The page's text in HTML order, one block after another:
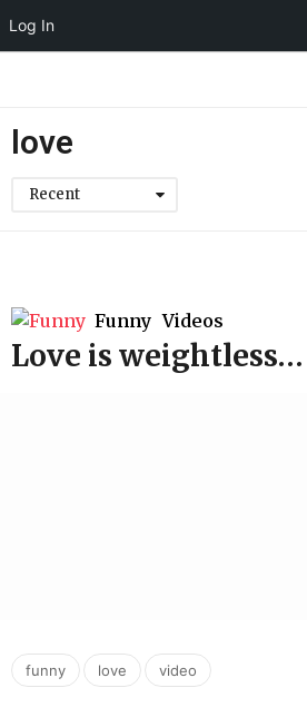
Log In
love
Recent
Funny ,Videos
Love is weightless…
funny , love , video